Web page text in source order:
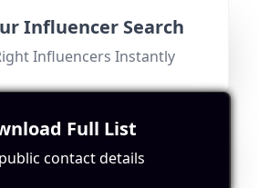
expos, these events provide
for growth and exposure.
Brands
of Algiers influencers
brands to create authentic,
symbiotic relationship helps
and the brands to establish a
Influencer Search
Influencers Instantly
Full List
contact details